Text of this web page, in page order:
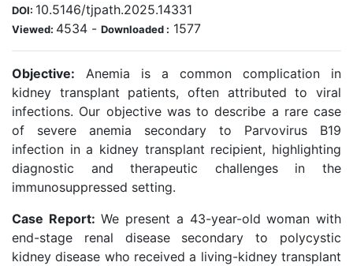
DOI: 10.5146/tjpath.2025.14331
Viewed: 4534 - Downloaded : 1577
Objective: Anemia is a common complication in
kidney transplant patients, often attributed to viral
infections. Our objective was to describe a rare case
of severe anemia secondary to Parvovirus B19
infection in a kidney transplant recipient, highlighting
diagnostic and therapeutic challenges in the
immunosuppressed setting.
Case Report: We present a 43-year-old woman with
end-stage renal disease secondary to polycystic
kidney disease who received a living-kidney transplant